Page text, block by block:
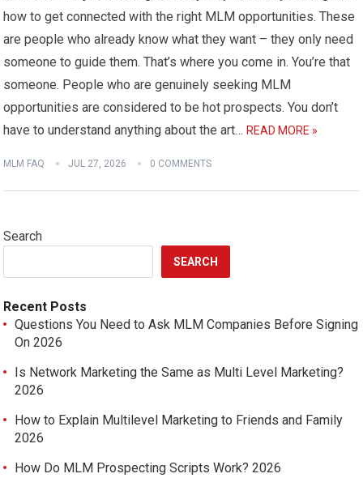
how to get connected with the right MLM opportunities. These
are people who already know what they want – they only need
someone to guide them. That’s where you come in. You’re that
someone. People who are genuinely seeking MLM
opportunities are considered to be hot prospects. You don’t
have to understand anything about the art…READ MORE »
MLM FAQ JUL 27, 2026 0 COMMENTS
Search
SEARCH
Recent Posts
Questions You Need to Ask MLM Companies Before Signing
On 2026
Is Network Marketing the Same as Multi Level Marketing?
2026
How to Explain Multilevel Marketing to Friends and Family
2026
How Do MLM Prospecting Scripts Work? 2026